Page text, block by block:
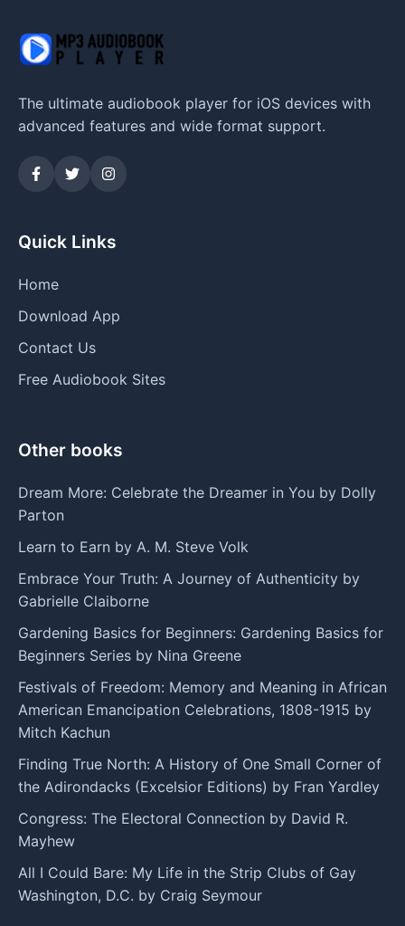
The ultimate audiobook player for iOS devices with
advanced features and wide format support.
Quick Links
Home
Download App
Contact Us
Free Audiobook Sites
Other books
Dream More: Celebrate the Dreamer in You by Dolly
Parton
Learn to Earn by A. M. Steve Volk
Embrace Your Truth: A Journey of Authenticity by
Gabrielle Claiborne
Gardening Basics for Beginners: Gardening Basics for
Beginners Series by Nina Greene
Festivals of Freedom: Memory and Meaning in African
American Emancipation Celebrations, 1808-1915 by
Mitch Kachun
Finding True North: A History of One Small Corner of
the Adirondacks (Excelsior Editions) by Fran Yardley
Congress: The Electoral Connection by David R.
Mayhew
All I Could Bare: My Life in the Strip Clubs of Gay
Washington, D.C. by Craig Seymour